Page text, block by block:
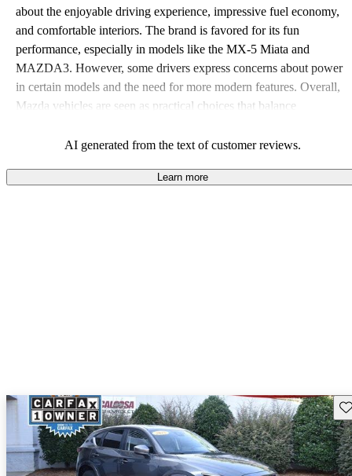
about the enjoyable driving experience, impressive fuel economy,
and comfortable interiors. The brand is favored for its fun
performance, especially in models like the MX-5 Miata and
MAZDA3. However, some drivers express concerns about power
in certain models and the need for more modern features. Overall,
Mazda vehicles are seen as practical choices that balance
in cargo space and interior materials.
AI generated from the text of customer reviews.
Learn more